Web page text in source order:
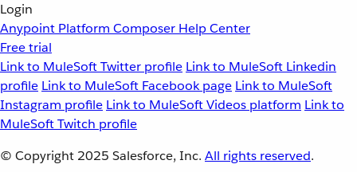
Login
Anypoint Platform Composer Help Center
Free trial
Link to MuleSoft Twitter profile Link to MuleSoft Linkedin
profile Link to MuleSoft Facebook page Link to MuleSoft
Instagram profile Link to MuleSoft Videos platform Link to
MuleSoft Twitch profile
© Copyright 2025 Salesforce, Inc. All rights reserved.